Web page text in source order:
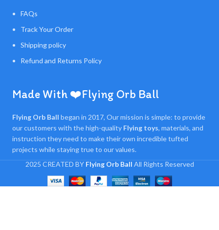
FAQs
Track Your Order
Shipping policy
Refund and Returns Policy
Made With ❤️Flying Orb Ball
Flying Orb Ball began in 2017, Our mission is simple: to provide
our customers with the high-quality Flying toys, materials, and
instruction they need to make their own incredible tufted
projects while staying true to our values.
2025 CREATED BY Flying Orb Ball All Rights Reserved